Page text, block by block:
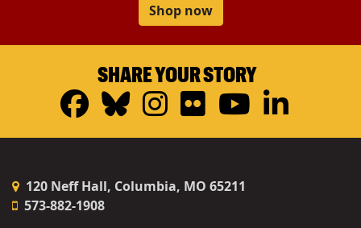
Shop now
SHARE YOUR STORY
Facebook
Bluesky
Instagram
FlickrYouTube
120 Neff Hall, Columbia, MO 65211
573-882-1908